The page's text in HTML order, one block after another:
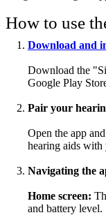
How to use
Download and
Download the
Google Play
Pair your
Open the app
hearing aids with
Navigating the
Home screen:
and battery level.